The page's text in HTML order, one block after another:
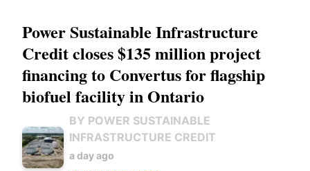
Power Sustainable Infrastructure
Credit closes $135 million project
financing to Convertus for flagship
biofuel facility in Ontario
BY POWER SUSTAINABLE
INFRASTRUCTURE CREDIT
a day ago